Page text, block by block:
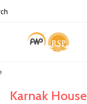
Karnak House